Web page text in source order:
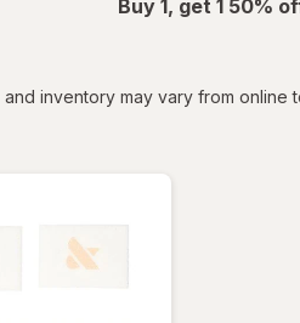
Buy 1, get 1 50%
and inventory may vary from online